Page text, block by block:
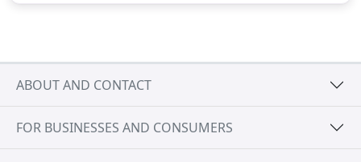
ABOUT AND CONTACT
FOR BUSINESSES AND CONSUMERS